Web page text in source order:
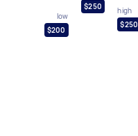
low
$200
$250
high
$250